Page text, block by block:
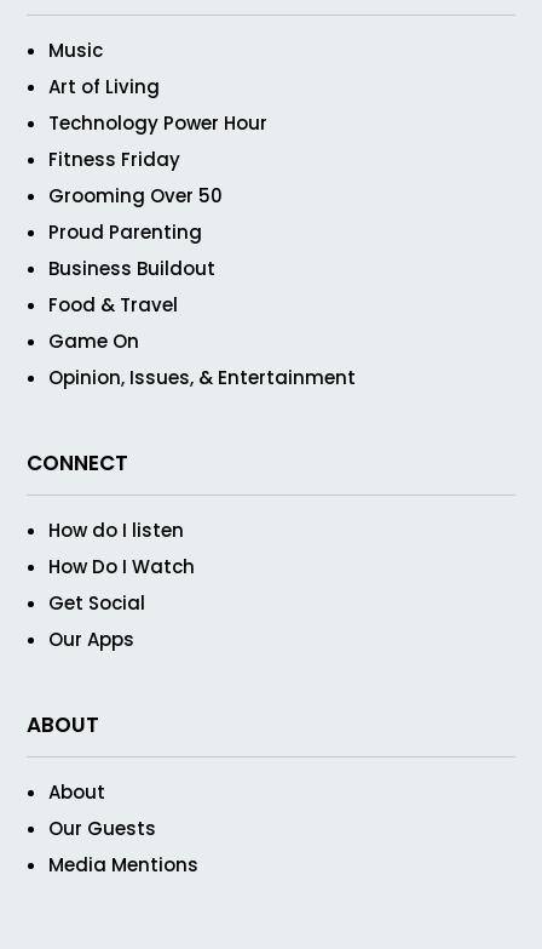
Music
Art of Living
Technology Power Hour
Fitness Friday
Grooming Over 50
Proud Parenting
Business Buildout
Food & Travel
Game On
Opinion, Issues, & Entertainment
CONNECT
How do I listen
How Do I Watch
Get Social
Our Apps
ABOUT
About
Our Guests
Media Mentions